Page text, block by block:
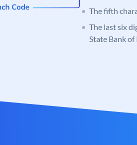
The fifth
The last six
State Bank of